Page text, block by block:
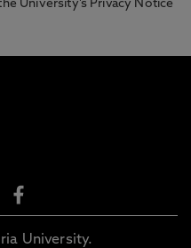
University’s Privacy Notice
University.